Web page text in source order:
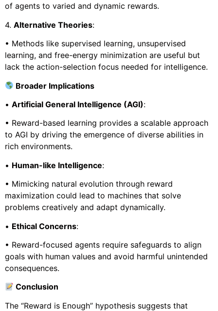
of agents to varied and dynamic rewards.
4. Alternative Theories:
• Methods like supervised learning, unsupervised
learning, and free-energy minimization are useful but
lack the action-selection focus needed for intelligence.
Broader Implications
• Artificial General Intelligence (AGI):
• Reward-based learning provides a scalable approach
to AGI by driving the emergence of diverse abilities in
rich environments.
• Human-like Intelligence:
• Mimicking natural evolution through reward
maximization could lead to machines that solve
problems creatively and adapt dynamically.
• Ethical Concerns:
• Reward-focused agents require safeguards to align
goals with human values and avoid harmful unintended
consequences.
Conclusion
The “Reward is Enough” hypothesis suggests that